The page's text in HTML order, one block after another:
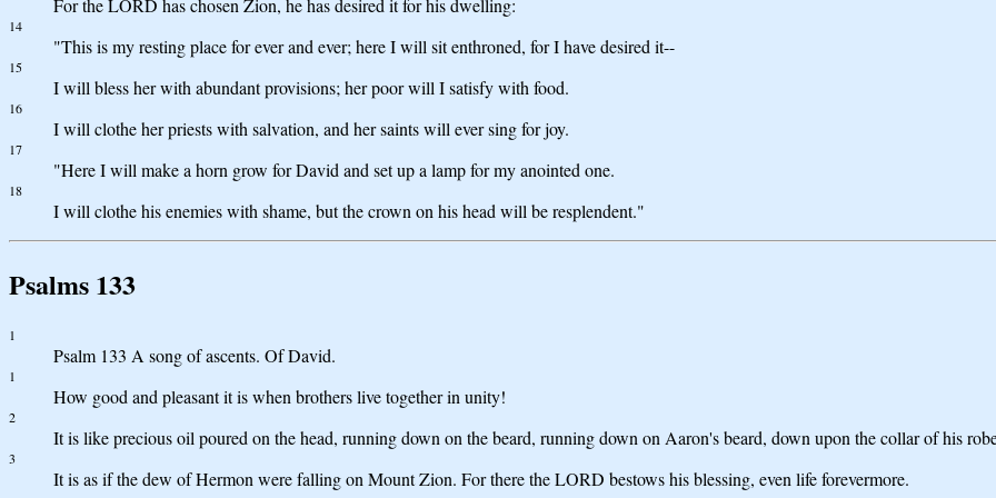
For the LORD has chosen Zion, he has desired it for his dwelling:
14
"This is my resting place for ever and ever; here I will sit enthroned, for I have desired it--
15
I will bless her with abundant provisions; her poor will I satisfy with food.
16
I will clothe her priests with salvation, and her saints will ever sing for joy.
17
"Here I will make a horn grow for David and set up a lamp for my anointed one.
18
I will clothe his enemies with shame, but the crown on his head will be resplendent."
Psalms 133
1
Psalm 133 A song of ascents. Of David.
1
How good and pleasant it is when brothers live together in unity!
2
It is like precious oil poured on the head, running down on the beard, running down on Aaron's beard, down upon the collar of his
3
It is as if the dew of Hermon were falling on Mount Zion. For there the LORD bestows his blessing, even life forevermore.